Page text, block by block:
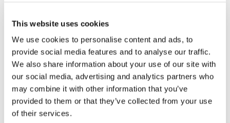
This website uses cookies
We use cookies to personalise content and ads, to
provide social media features and to analyse our traffic.
We also share information about your use of our site with
our social media, advertising and analytics partners who
may combine it with other information that you’ve
provided to them or that they’ve collected from your use
of their services.
situation in China. Tools need to be localized to
align the requirements of international buyers
with the requirements of Chinese authorities to
prevent governmental sanctions towards
suppliers.
–
Capacity building activities
such as the Drive
Sustainability trainings are impactful. But to